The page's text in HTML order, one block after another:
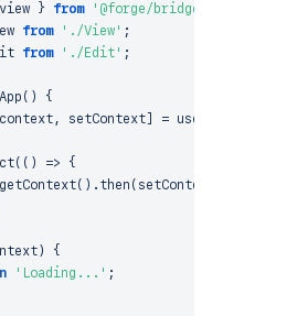
view } from '@forge/bridge'
from './View' ;
from './Edit' ;
App ( )
{
context, setContext = useState
( ( ) =>
{
getContext( ) . then ( setContext
)
{
'Loading...' ;